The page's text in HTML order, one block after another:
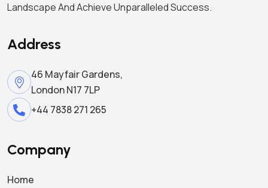
Landscape And Achieve Unparalleled Success.
Address
46 Mayfair Gardens,
London N17 7LP
+44 7838 271 265
Company
Home